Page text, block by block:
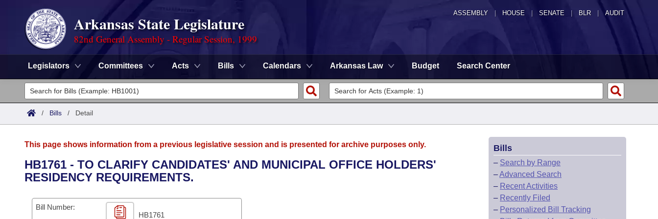
ASSEMBLY HOUSE SENATE | BLR | AUDIT
Arkansas State Legislature
82nd General Assembly - Regular Session, 1999
Legislators Committees Acts Bills Calendars Arkansas Law Budget Search Center
Legislators
List All
District Finder
Committees
Senate
House
Task Force
Advanced Search
Code Sections Amended
Search by Range
Advanced Search
Calendars
Meetings and Events
Arkansas Law
/ Bills / Detail
This page shows information from a previous legislative session and is presented for archive purposes only.
HB1761 - TO CLARIFY CANDIDATES' AND MUNICIPAL OFFICE HOLDERS'
RESIDENCY REQUIREMENTS.
Bill Number:
HB1761
Bills
– Search by Range
–Advanced Search
– Recent Activities
– Recently Filed
– Personalized Bill Tracking